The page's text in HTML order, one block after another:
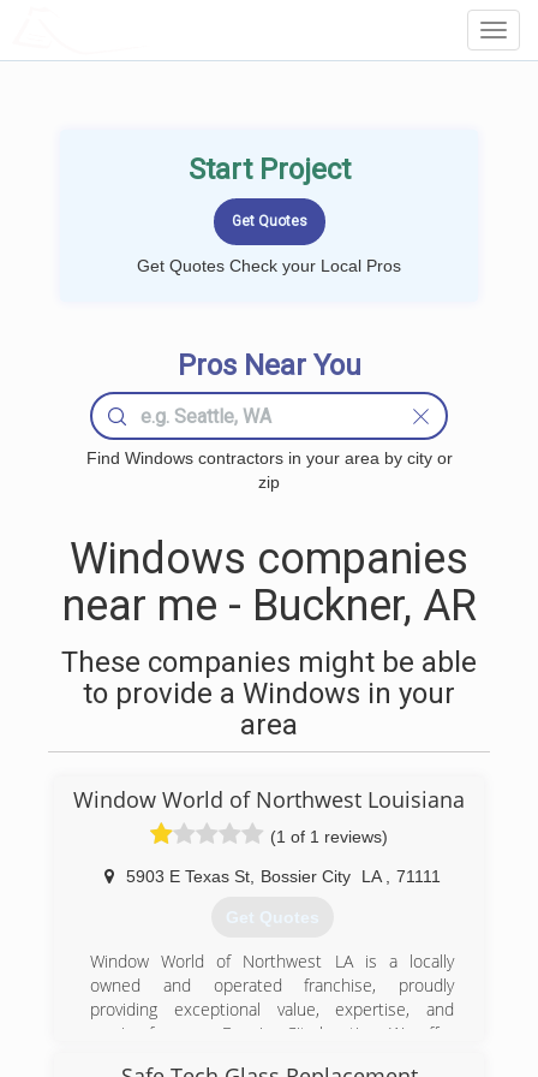
Start Project
Get Quotes Check your Local Pros
Pros Near You
Find Windows contractors in your area by city or
zip
Windows companies
near me - Buckner, AR
These companies might be able
to provide a Windows in your
area
Window World of Northwest Louisiana
(1 of 1 reviews)
5903 E Texas St, Bossier City LA 71111
Get Quotes
Window World of Northwest LA is a locally
owned and operated franchise, proudly
providing exceptional value, expertise, and
service from our Bossier City location. We offer